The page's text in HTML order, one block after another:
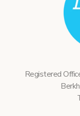
Registered